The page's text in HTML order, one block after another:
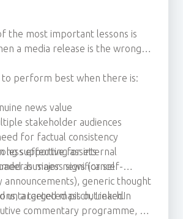
the most important lessons is
a media release is the wrong
to perform best when there is:
news value
stakeholder audiences
for factual consistency
supporting assets
business significance
less effective for internal
as major news (or self-
announcements), generic thought
untargeted mass outreach.
a targeted pitch, LinkedIn
commentary programme, or